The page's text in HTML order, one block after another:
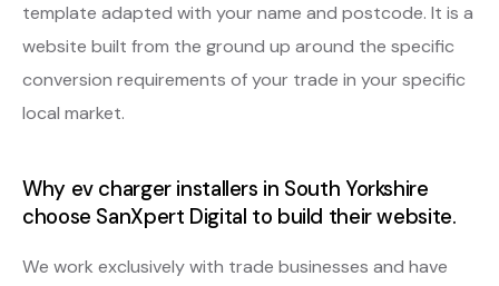
template adapted with your name and postcode. It is a
website built from the ground up around the specific
conversion requirements of your trade in your specific
local market.
Why ev charger installers in South Yorkshire
choose SanXpert Digital to build their website.
We work exclusively with trade businesses and have